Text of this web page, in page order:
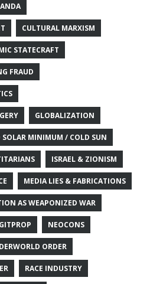
CULTURAL MARXISM
STATECRAFT
FRAUD
GLOBALIZATION
SOLAR MINIMUM / COLD SUN
ISRAEL & ZIONISM
MEDIA LIES & FABRICATIONS
AS WEAPONIZED WAR
NEOCONS
ORDER
RACE INDUSTRY